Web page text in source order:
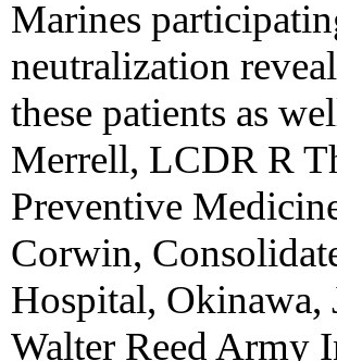
Marines
neutralization
these patients as
Merrell, LCDR R
Preventive
Corwin,
Hospital,
Walter Reed Army